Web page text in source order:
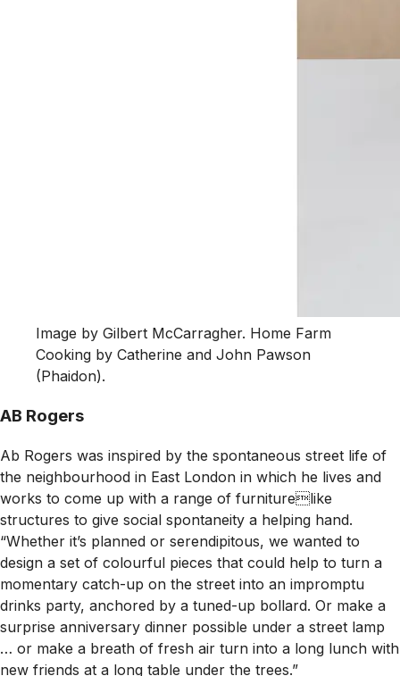
Image by Gilbert McCarragher. Home Farm
Cooking by Catherine and John Pawson
(Phaidon).
AB Rogers
Ab Rogers was inspired by the spontaneous street life of
the neighbourhood in East London in which he lives and
works to come up with a range of furniturelike
structures to give social spontaneity a helping hand.
“Whether it’s planned or serendipitous, we wanted to
design a set of colourful pieces that could help to turn a
momentary catch-up on the street into an impromptu
drinks party, anchored by a tuned-up bollard. Or make a
surprise anniversary dinner possible under a street lamp
… or make a breath of fresh air turn into a long lunch with
new friends at a long table under the trees.”